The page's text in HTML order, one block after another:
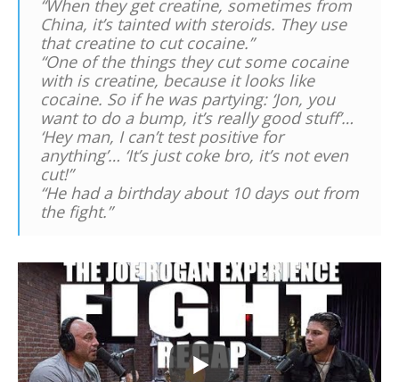
“When they get creatine, sometimes from
China, it’s tainted with steroids. They use
that creatine to cut cocaine.”
“One of the things they cut some cocaine
with is creatine, because it looks like
cocaine. So if he was partying: ‘Jon, you
want to do a bump, it’s really good stuff’…
‘Hey man, I can’t test positive for
anything’… ‘It’s just coke bro, it’s not even
cut!”
“He had a birthday about 10 days out from
the fight.”